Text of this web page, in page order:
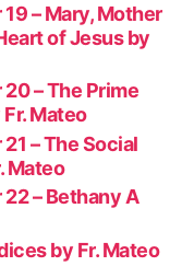
– Mary, Mother
of Jesus by
– The Prime
Mateo
– The Social
Mateo
– Bethany A
by Fr. Mateo